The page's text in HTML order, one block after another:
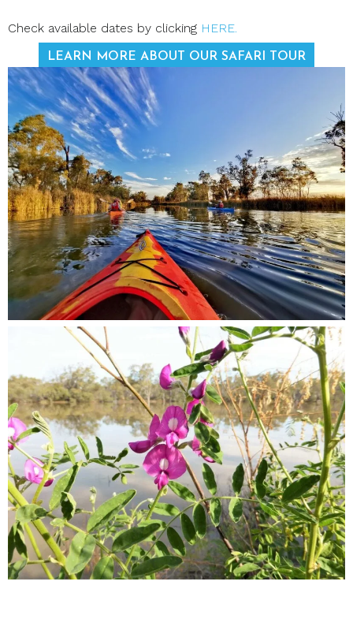
Check available dates by clicking HERE.
LEARN MORE ABOUT OUR SAFARI TOUR